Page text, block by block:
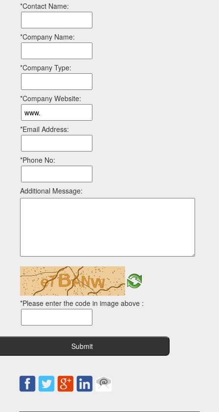
*Contact Name:
*Company Name:
*Company Type:
*Company Website:
*Email Address:
*Phone No:
Additional Message:
*Please enter the code in image above :